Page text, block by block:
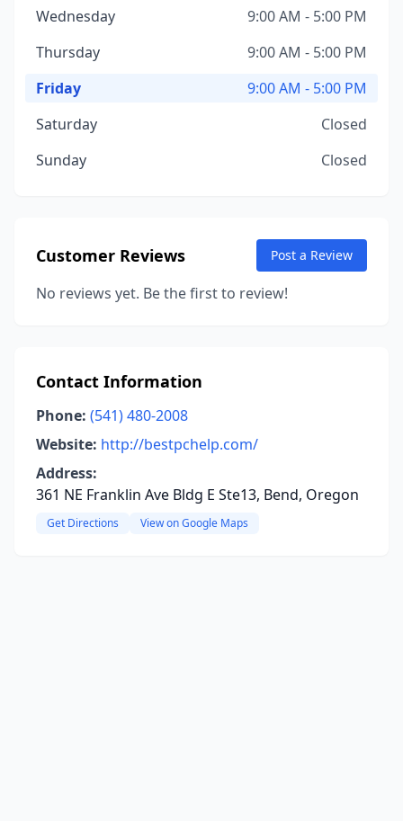
Wednesday
9:00 AM - 5:00 PM
Thursday
9:00 AM - 5:00 PM
Friday
9:00 AM - 5:00 PM
Saturday
Closed
Sunday
Closed
Customer Reviews Post a Review
No reviews yet. Be the first to review!
Contact Information
Phone: (541) 480-2008
Website: http://bestpchelp.com/
Address:
361 NE Franklin Ave Bldg E Ste13, Bend, Oregon
Get Directions View on Google Maps